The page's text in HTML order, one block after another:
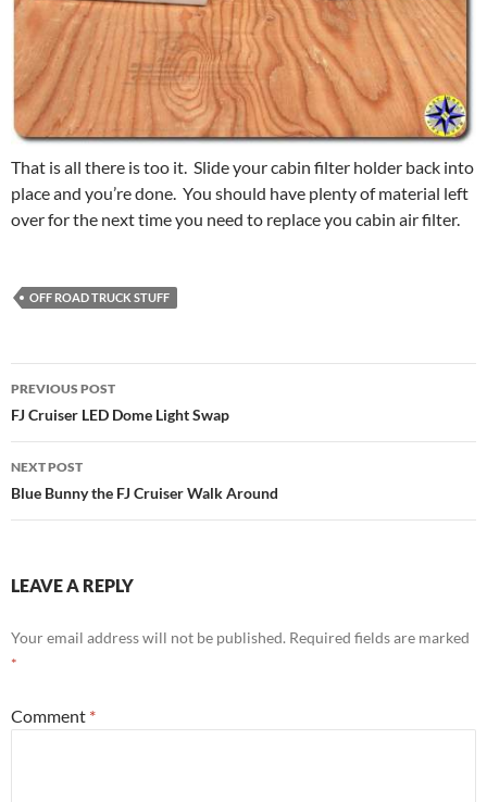
That is all there is too it. Slide your cabin filter holder back into
place and you’re done. You should have plenty of material left
over for the next time you need to replace you cabin air filter.
OFF ROAD TRUCK STUFF
Post
navigation
PREVIOUS POST
FJ Cruiser LED Dome Light Swap
NEXT POST
Blue Bunny the FJ Cruiser Walk Around
LEAVE A REPLY
Your email address will not be published. Required fields are marked
*
Comment *